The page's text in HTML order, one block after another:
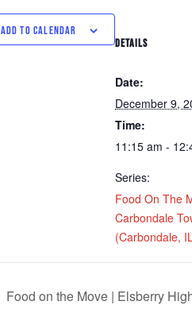
ADD TO CALENDAR
DETAILS
Date:
December 9,
Time:
11:15 am -
Series:
Food On The
Carbondale
(Carbondale,
Food on the Move | Elsberry